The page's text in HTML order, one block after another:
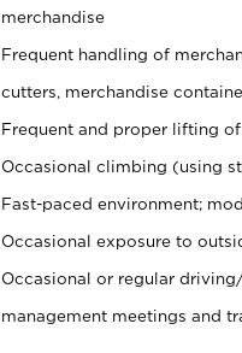
merchandise
Frequent handling of
cutters, merchandise
Frequent and proper lifting
Occasional climbing (using
Fast-paced environment;
Occasional exposure to
Occasional or regular
management meetings and